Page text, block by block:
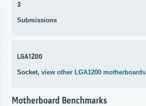
3
Submissions
LGA1200
Socket, view other LGA1200 motherboards
Motherboard Benchmarks